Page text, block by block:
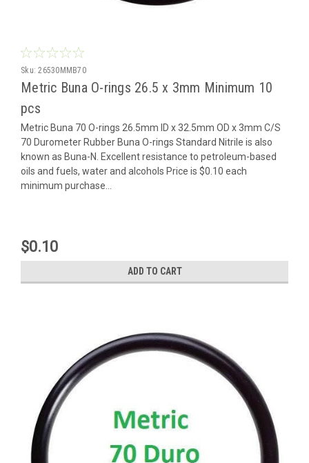
Sku: 26530MMB70
Metric Buna O-rings 26.5 x 3mm Minimum 10
pcs
Metric Buna 70 O-rings 26.5mm ID x 32.5mm OD x 3mm C/S
70 Durometer Rubber Buna O-rings Standard Nitrile is also
known as Buna-N. Excellent resistance to petroleum-based
oils and fuels, water and alcohols Price is $0.10 each
minimum purchase...
$0.10
ADD TO CART